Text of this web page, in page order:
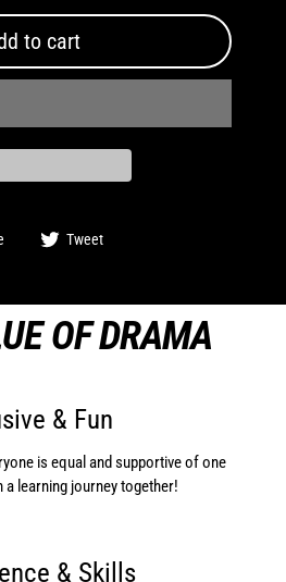
to cart
Share
Tweet
OF DRAMA
& Fun
is equal and supportive of one
a learning journey together!
& Skills